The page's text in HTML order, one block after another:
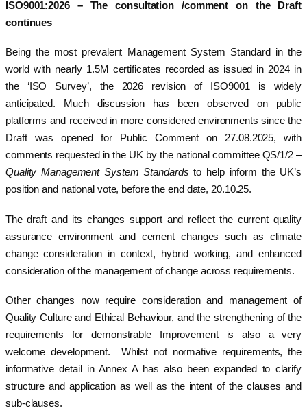
ISO9001:2026 – The consultation /comment on the Draft
continues
Being the most prevalent Management System Standard in the
world with nearly 1.5M certificates recorded as issued in 2024 in
the ‘ISO Survey’, the 2026 revision of ISO9001 is widely
anticipated. Much discussion has been observed on public
platforms and received in more considered environments since the
Draft was opened for Public Comment on 27.08.2025, with
comments requested in the UK by the national committee QS/1/2 –
Quality Management System Standards to help inform the UK’s
position and national vote, before the end date, 20.10.25.
The draft and its changes support and reflect the current quality
assurance environment and cement changes such as climate
change consideration in context, hybrid working, and enhanced
consideration of the management of change across requirements.
Other changes now require consideration and management of
Quality Culture and Ethical Behaviour, and the strengthening of the
requirements for demonstrable Improvement is also a very
welcome development. Whilst not normative requirements, the
informative detail in Annex A has also been expanded to clarify
structure and application as well as the intent of the clauses and
sub-clauses.